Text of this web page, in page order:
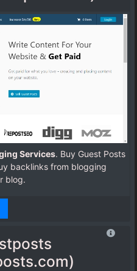
Services. Buy Guest Posts
backlinks from blogging
blog.